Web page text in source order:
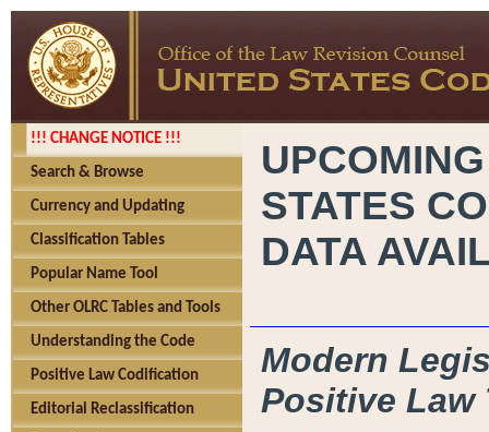
!!! CHANGE NOTICE !!!
Search & Browse
Currency and Updating
Classification Tables
Popular Name Tool
Other OLRC Tables and Tools
Understanding the Code
Positive Law Codification
Editorial Reclassification
STATES
DATA
Modern
Positive Law